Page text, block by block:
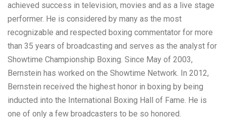
achieved success in television, movies and as a live stage
performer. He is considered by many as the most
recognizable and respected boxing commentator for more
than 35 years of broadcasting and serves as the analyst for
Showtime Championship Boxing. Since May of 2003,
Bernstein has worked on the Showtime Network. In 2012,
Bernstein received the highest honor in boxing by being
inducted into the International Boxing Hall of Fame. He is
one of only a few broadcasters to be so honored.